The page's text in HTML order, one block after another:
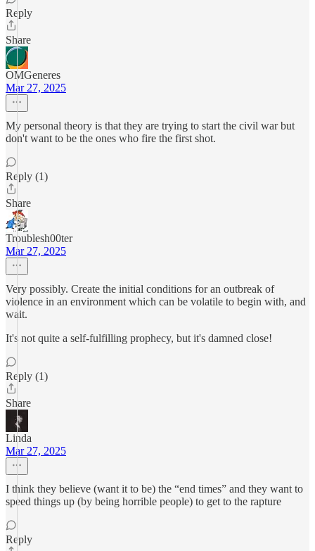
Reply
Share
OMGeneres
Mar 27, 2025
My personal theory is that they are trying to start the civil war but
don't want to be the ones who fire the first shot.
Reply (1)
Share
Troublesh00ter
Mar 27, 2025
Very possibly. Create the initial conditions for an outbreak of
violence in an environment which can be volatile to begin with, and
wait.
It's not quite a self-fulfilling prophecy, but it's damned close!
Reply (1)
Share
Linda
Mar 27, 2025
I think they believe (want it to be) the “end times” and they want to
speed things up (by being horrible people) to get to the rapture
Reply